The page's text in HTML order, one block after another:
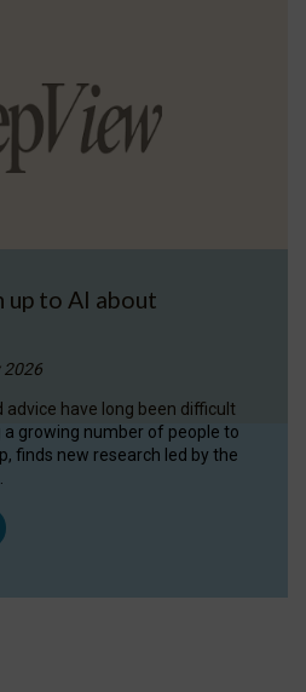
up to AI about
2026
advice have long been difficult
growing number of people to
finds new research led by the